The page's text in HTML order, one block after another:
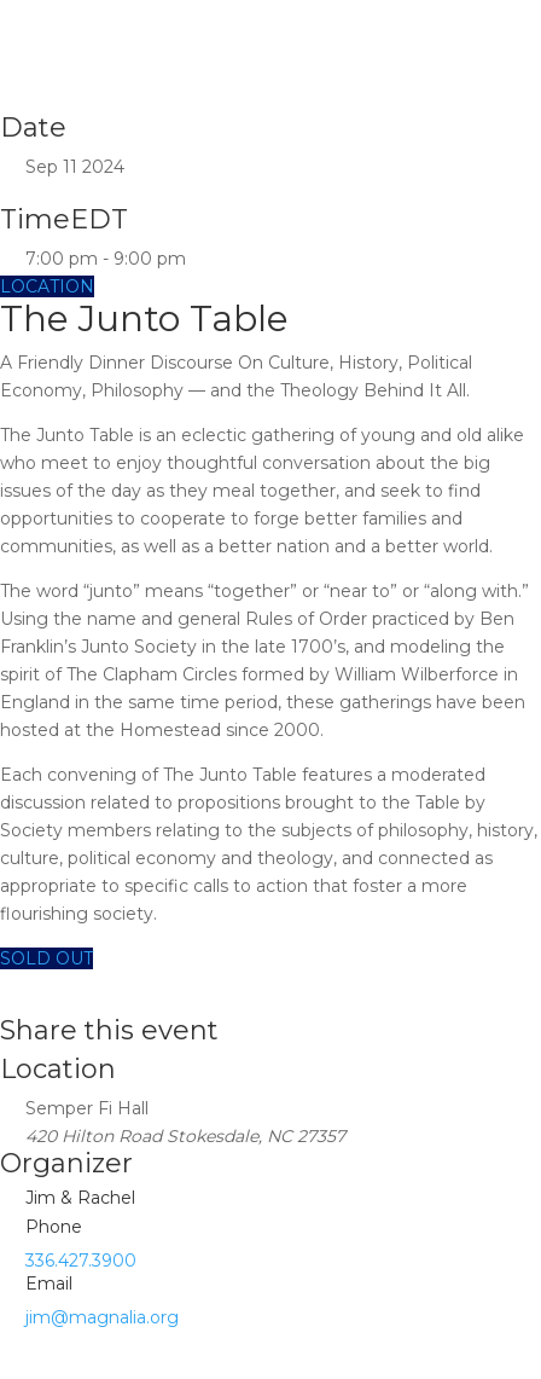
Date
Sep 11 2024
TimeEDT
7:00 pm - 9:00 pm
LOCATION
The Junto Table
A Friendly Dinner Discourse On Culture, History, Political
Economy, Philosophy — and the Theology Behind It All.
The Junto Table is an eclectic gathering of young and old alike
who meet to enjoy thoughtful conversation about the big
issues of the day as they meal together, and seek to find
opportunities to cooperate to forge better families and
communities, as well as a better nation and a better world.
The word “junto” means “together” or “near to” or “along with.”
Using the name and general Rules of Order practiced by Ben
Franklin’s Junto Society in the late 1700’s, and modeling the
spirit of The Clapham Circles formed by William Wilberforce in
England in the same time period, these gatherings have been
hosted at the Homestead since 2000.
Each convening of The Junto Table features a moderated
discussion related to propositions brought to the Table by
Society members relating to the subjects of philosophy, history,
culture, political economy and theology, and connected as
appropriate to specific calls to action that foster a more
flourishing society.
SOLD OUT
Share this event
Location
Semper Fi Hall
420 Hilton Road Stokesdale, NC 27357
Organizer
Jim & Rachel
Phone
336.427.3900
Email
jim@magnalia.org